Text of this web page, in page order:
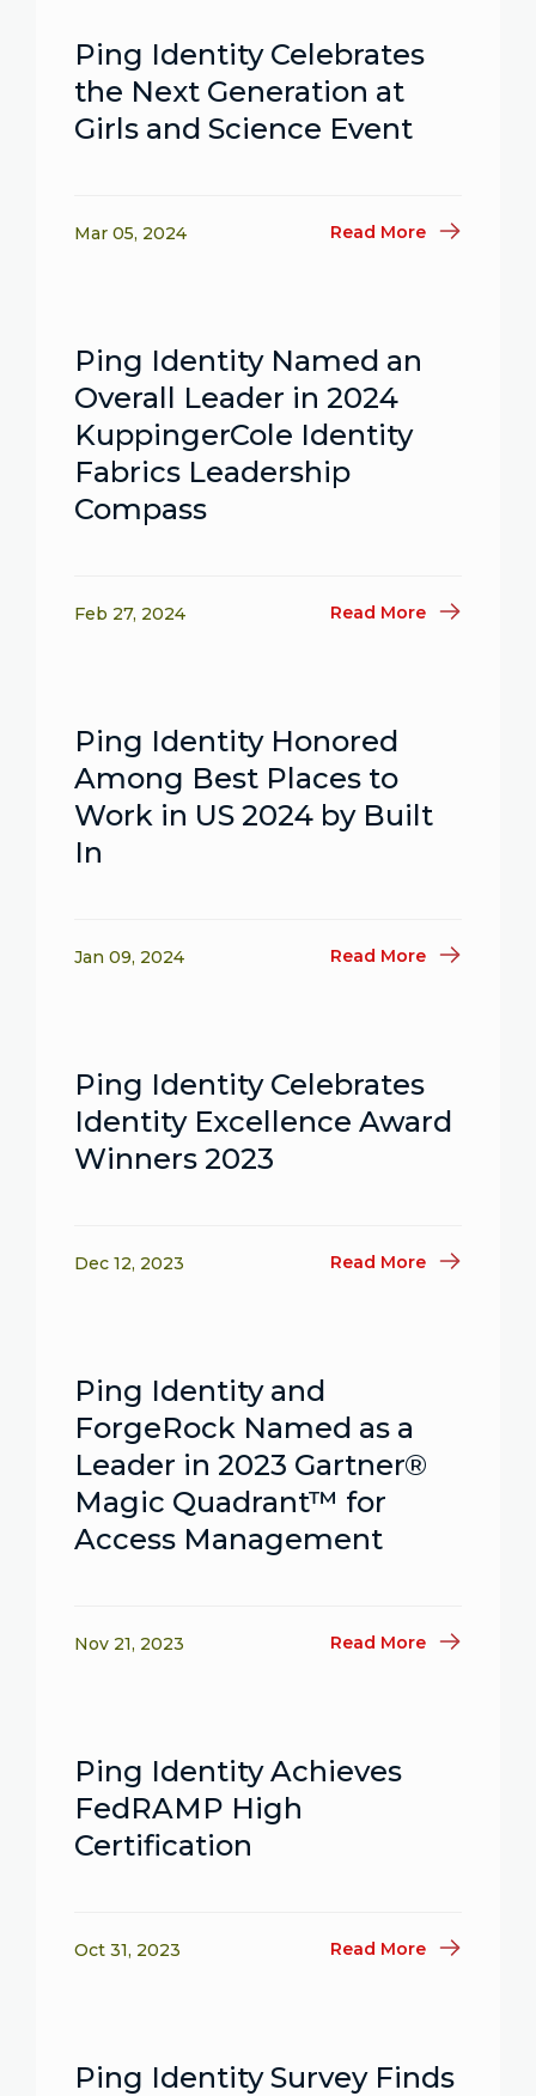
Ping Identity Celebrates
the Next Generation at
Girls and Science Event
Mar 05, 2024 Read More
Ping Identity Named an
Overall Leader in 2024
KuppingerCole Identity
Fabrics Leadership
Compass
Feb 27, 2024 Read More
Ping Identity Honored
Among Best Places to
Work in US 2024 by Built
In
Jan 09, 2024 Read More
Ping Identity Celebrates
Identity Excellence Award
Winners 2023
Dec 12, 2023 Read More
Ping Identity and
ForgeRock Named as a
Leader in 2023 Gartner®
Magic Quadrant™ for
Access Management
Nov 21, 2023 Read More
Ping Identity Achieves
FedRAMP High
Certification
Oct 31, 2023 Read More
Ping Identity Survey Finds